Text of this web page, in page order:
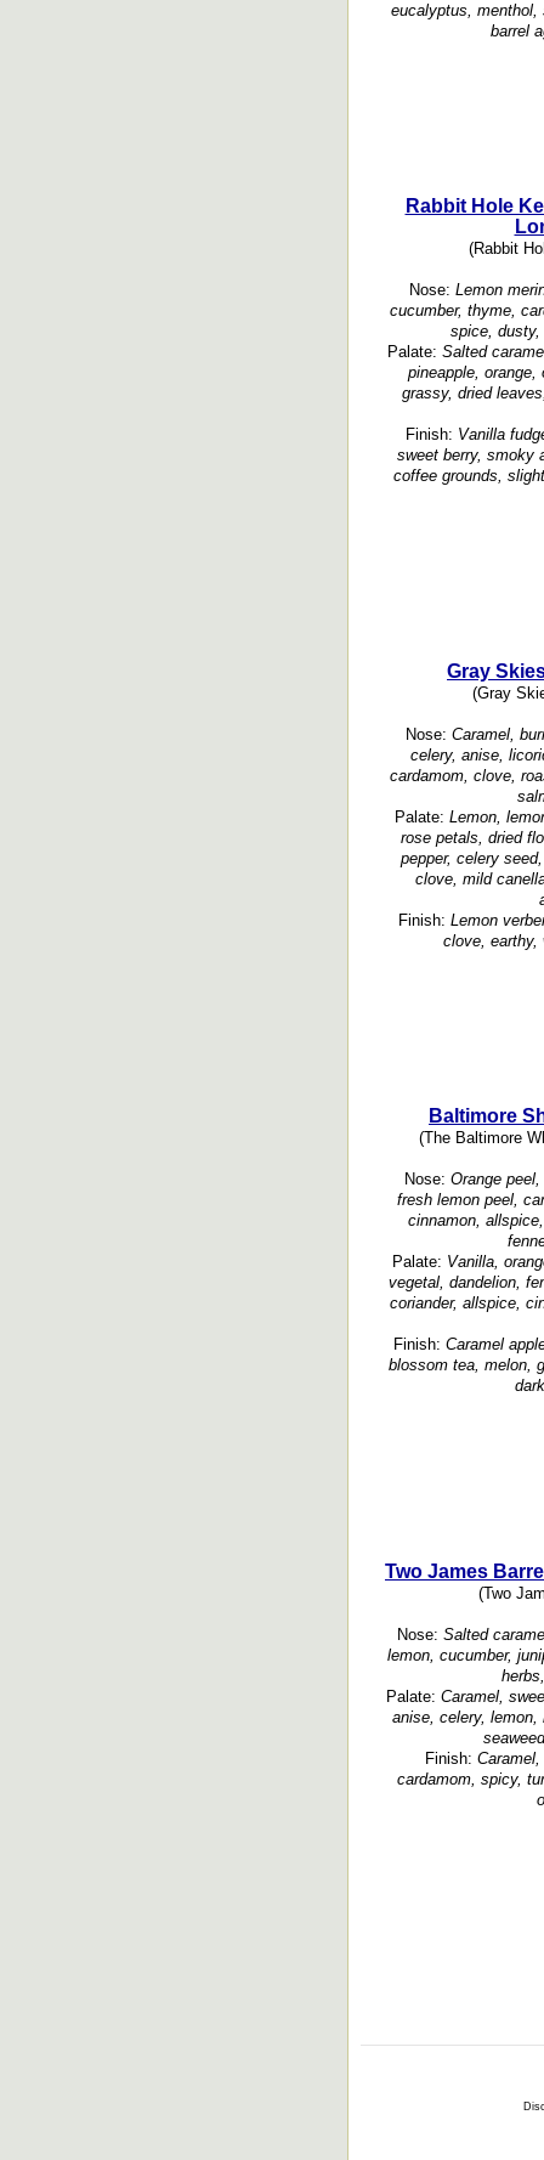
eucalyptus, menthol,
barrel
Rabbit Hole
(Rabbit
Nose: Lemon
cucumber, thyme,
spice,
Palate: Salted
pineapple,
grassy, dried
Finish: Vanilla
sweet berry, smoky
coffee grounds,
Gray
(Gray
Nose: Caramel,
celery, anise,
cardamom, clove,
Palate: Lemon,
rose petals, dried
pepper, celery
clove, mild
Finish: Lemon
clove, earthy,
Baltimore
(The Baltimore
Nose: Orange
fresh lemon peel,
cinnamon,
Palate: Vanilla,
vegetal, dandelion,
coriander, allspice,
Finish: Caramel
blossom tea, melon,
Two James
(Two
Nose: Salted
lemon, cucumber,
Palate: Caramel,
anise, celery, lemon,
Finish:
cardamom, spicy,